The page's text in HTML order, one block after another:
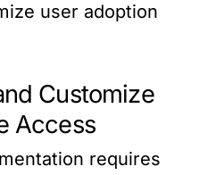
user adoption
Customize
Access
requires